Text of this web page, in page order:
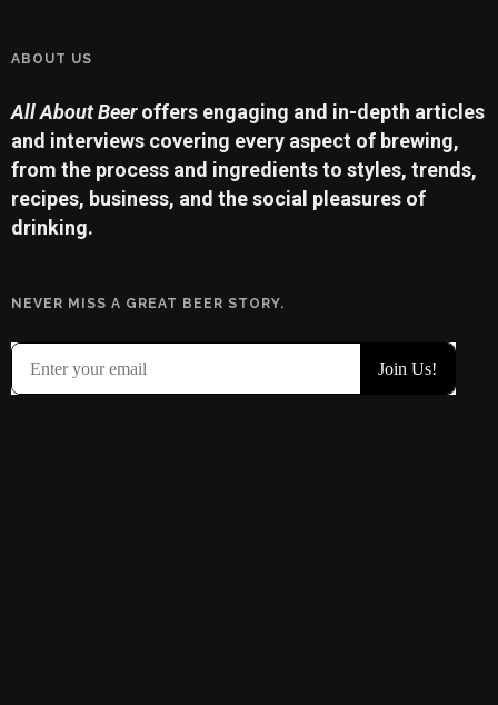
ABOUT US
All About Beeroffers engaging and in-depth articles
and interviews covering every aspect of brewing,
from the process and ingredients to styles, trends,
recipes, business, and the social pleasures of
drinking.
NEVER MISS A GREAT BEER STORY.